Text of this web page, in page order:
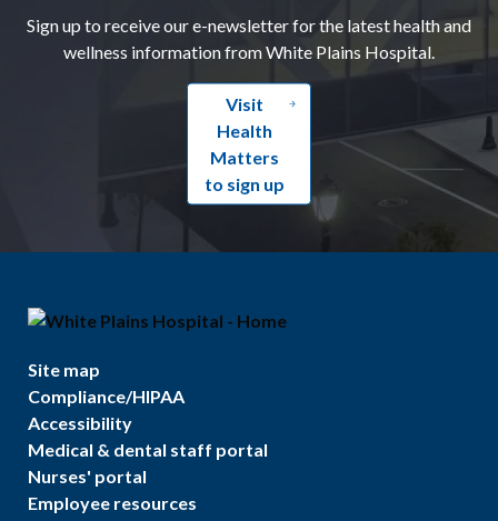
Sign up to receive our e-newsletter for the latest health and
wellness information from White Plains Hospital.
Visit
Health
Matters
to sign up
Site map
Compliance/HIPAA
Accessibility
Medical & dental staff portal
Nurses' portal
Employee resources